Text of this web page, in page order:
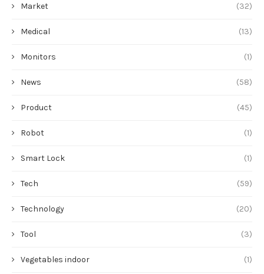
Market (32)
Medical (13)
Monitors (1)
News (58)
Product (45)
Robot (1)
Smart Lock (1)
Tech (59)
Technology (20)
Tool (3)
Vegetables indoor (1)